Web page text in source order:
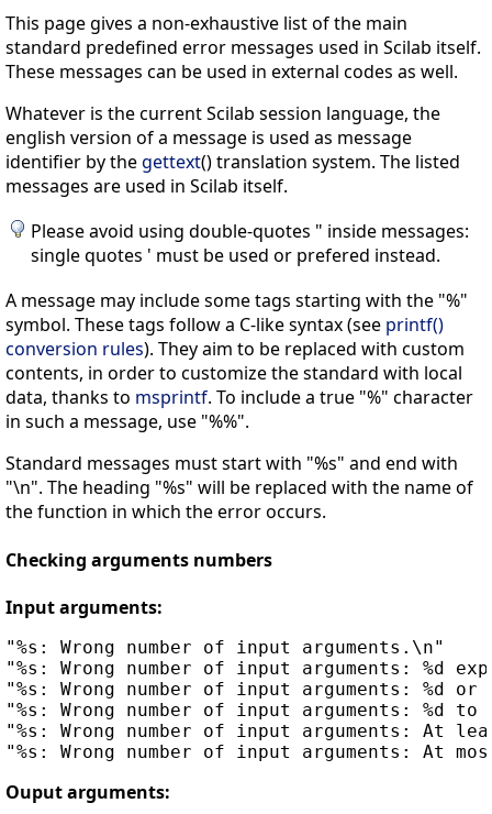
This page gives a non-exhaustive list of the main
standard predefined error messages used in Scilab itself.
These messages can be used in external codes as well.
Whatever is the current Scilab session language, the
english version of a message is used as message
identifier by thegettext() translation system. The listed
messages are used in Scilab itself.
Please avoid using double-quotes " inside messages:
single quotes ' must be used or prefered instead.
A message may include some tags starting with the "%"
symbol. These tags follow a C-like syntax (see printf()
conversion rules). They aim to be replaced with custom
contents, in order to customize the standard with local
data, thanks to msprintf. To include a true "%" character
in such a message, use "%%".
Standard messages must start with "%s" and end with
"\n". The heading "%s" will be replaced with the name of
the function in which the error occurs.
Checking arguments numbers
Input arguments:
"%s: Wrong number of input arguments.\n"
"%s: Wrong number of input arguments: %d
"%s: Wrong number of input arguments: %d or
"%s: Wrong number of input arguments: %d to
"%s: Wrong number of input arguments: At
Ouput arguments: